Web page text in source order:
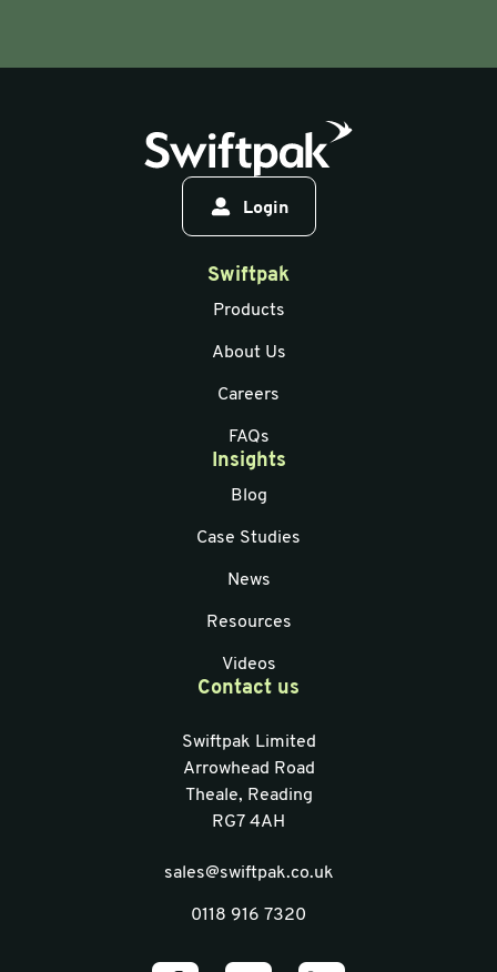
Login
Swiftpak
Products
About Us
Careers
FAQs
Insights
Blog
Case Studies
News
Resources
Videos
Contact us
Swiftpak Limited
Arrowhead Road
Theale, Reading
RG7 4AH
sales@swiftpak.co.uk
0118 916 7320